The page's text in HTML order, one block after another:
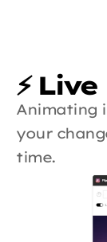
⚡
Animating
your
time.